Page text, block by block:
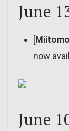
June
[
now
June